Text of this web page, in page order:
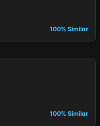
100% Similar
100% Similar